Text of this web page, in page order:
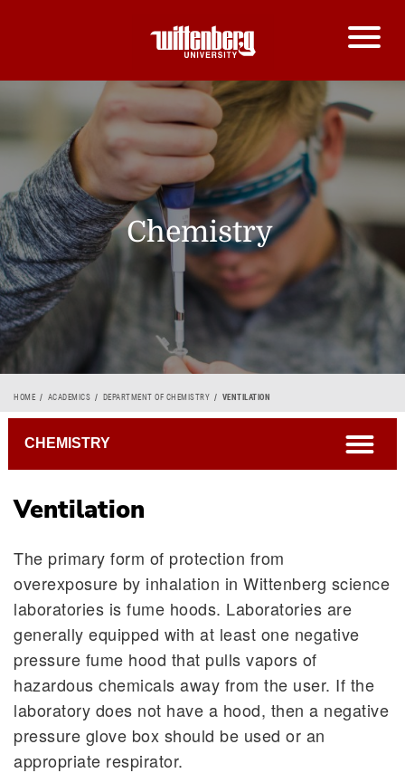
Chemistry
Breadcrumb
HOME ACADEMICS DEPARTMENT OF CHEMISTRY VENTILATION
Ventilation
The primary form of protection from
overexposure by inhalation in Wittenberg science
laboratories is fume hoods. Laboratories are
generally equipped with at least one negative
pressure fume hood that pulls vapors of
hazardous chemicals away from the user. If the
laboratory does not have a hood, then a negative
pressure glove box should be used or an
appropriate respirator.
CHEMISTRY open